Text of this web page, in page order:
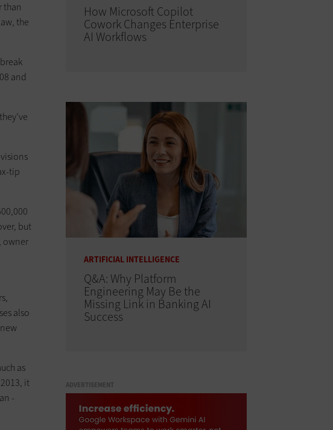
than
the
and
tip
but
owner
also
as
it
How Microsoft Copilot
Cowork Changes Enterprise
AI Workflows
ARTIFICIAL INTELLIGENCE
Q&A: Why Platform
Engineering May Be the
Missing Link in Banking AI
Success
ADVERTISEMENT